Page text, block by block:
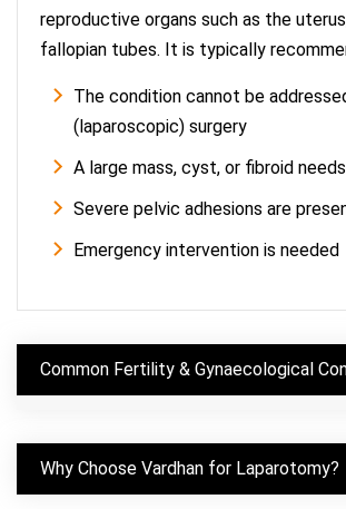
reproductive organs such as the
fallopian tubes. It is typically
The condition cannot be
(laparoscopic) surgery
A large mass, cyst, or fibroid
Severe pelvic adhesions are
Emergency intervention is needed
Common Fertility & Gynaecological
Why Choose Vardhan for Laparotomy?